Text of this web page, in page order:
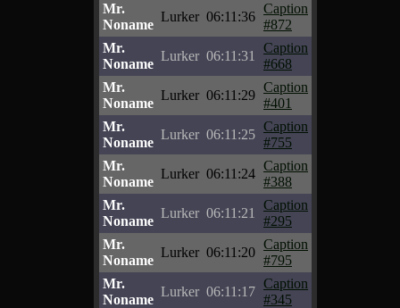
Mr.
Noname
Lurker 06:11:36
Caption
#872
Mr.
Noname
Lurker 06:11:31
Caption
#668
Mr.
Noname
Lurker 06:11:29
Caption
#401
Mr.
Noname
Lurker 06:11:25
Caption
#755
Mr.
Noname
Lurker 06:11:24
Caption
#388
Mr.
Noname
Lurker 06:11:21
Caption
#295
Mr.
Noname
Lurker 06:11:20
Caption
#795
Mr.
Noname
Lurker 06:11:17
Caption
#345